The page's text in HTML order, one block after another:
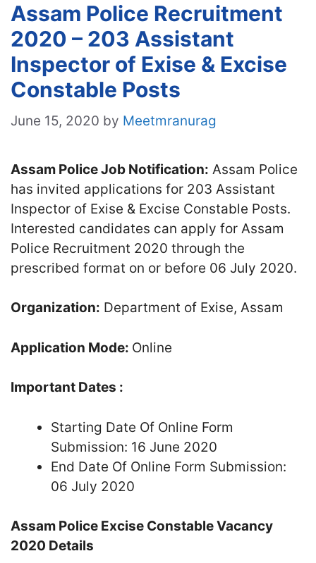
Assam Police Recruitment
2020 – 203 Assistant
Inspector of Exise & Excise
Constable Posts
June 15, 2020 by Meetmranurag
Assam Police Job Notification: Assam Police
has invited applications for 203 Assistant
Inspector of Exise & Excise Constable Posts.
Interested candidates can apply for Assam
Police Recruitment 2020 through the
prescribed format on or before 06 July 2020.
Organization: Department of Exise, Assam
Application Mode: Online
Important Dates :
Starting Date Of Online Form
Submission: 16 June 2020
End Date Of Online Form Submission:
06 July 2020
Assam Police Excise Constable Vacancy
2020 Details